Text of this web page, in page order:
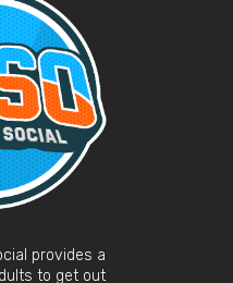
provides a
to get out